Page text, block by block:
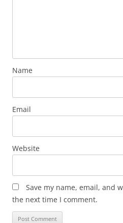
Name
Email
Website
Save my name, email, and
the next time I comment.